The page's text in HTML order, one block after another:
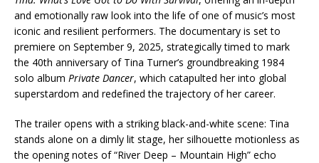
and emotionally raw look into the life of one of music’s most
iconic and resilient performers. The documentary is set to
premiere on September 9, 2025, strategically timed to mark
the 40th anniversary of Tina Turner’s groundbreaking 1984
solo album Private Dancer, which catapulted her into global
superstardom and redefined the trajectory of her career.
The trailer opens with a striking black-and-white scene: Tina
stands alone on a dimly lit stage, her silhouette motionless as
the opening notes of “River Deep – Mountain High” echo